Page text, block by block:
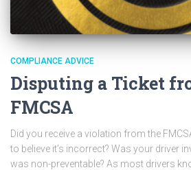
COMPLIANCE ADVICE
Disputing a Ticket
FMCSA
Did you receive a violation from the
to believe it’s incorrect? Was your driver
was non-preventable? As most drivers